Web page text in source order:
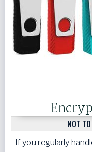
NOT
If you regularly